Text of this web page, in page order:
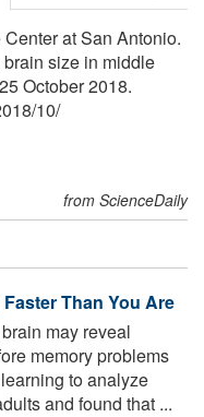
at San Antonio.
size in middle
October 2018.
/10/
from ScienceDaily
Than You Are
may reveal
memory problems
to analyze
and found that ...